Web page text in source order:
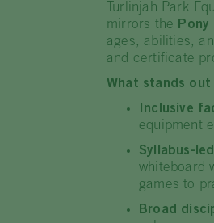
Turlinjah Park
mirrors the Pony
ages, abilities,
and certificate
What stands out
Inclusive
equipment
Syllabus-
whiteboard
games to
Broad